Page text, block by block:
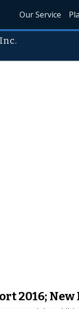
Our Service
2016; New